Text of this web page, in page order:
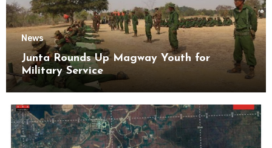
News
Junta Rounds Up Magway Youth for
Military Service